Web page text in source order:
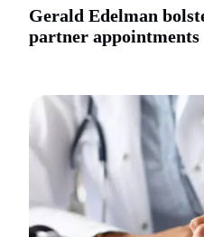
Gerald Edelman
partner appointments